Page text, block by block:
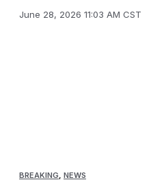
June 28, 2026 11:03 AM CST
BREAKING, NEWS